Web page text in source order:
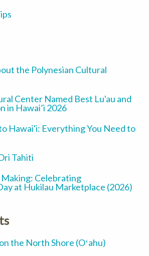
the Polynesian Cultural
Center Named Best Lu'au and
in Hawai’i 2026
Hawai'i: Everything You Need to
Tahiti
Making: Celebrating
at Hukilau Marketplace (2026)
the North Shore (Oʻahu)